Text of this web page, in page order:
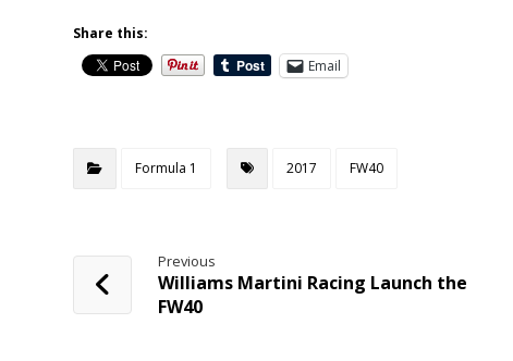
Share this:
Email
Formula 1 2017 FW40
Previous
Williams Martini Racing Launch the
FW40